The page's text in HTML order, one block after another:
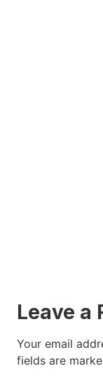
Leave a
Your email
fields are